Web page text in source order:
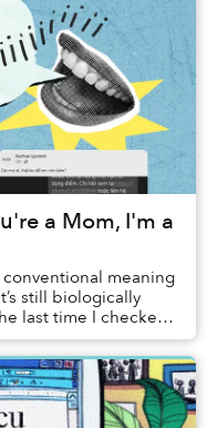
a Mom, I'm a
meaning
still biologically
last time I checked,